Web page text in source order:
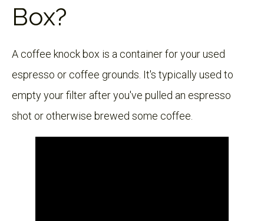
Box?
A coffee knock box is a container for your used
espresso or coffee grounds. It's typically used to
empty your filter after you've pulled an espresso
shot or otherwise brewed some coffee.